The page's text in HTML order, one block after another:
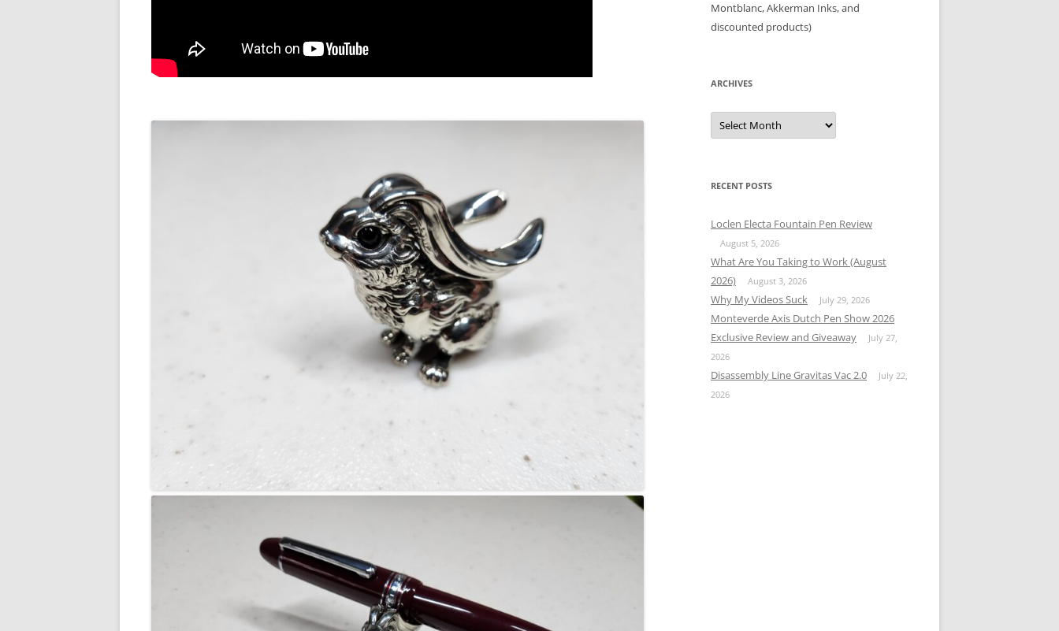
Montblanc, Akkerman Inks, and
discounted products)
ARCHIVES
Archives
RECENT POSTS
Loclen Electa Fountain Pen Review
August 5, 2026
What Are You Taking to Work (August
2026)
August 3, 2026
Why My Videos Suck July 29, 2026
Monteverde Axis Dutch Pen Show 2026
Exclusive Review and Giveaway
July 27,
2026
Disassembly Line Gravitas Vac 2.0
July 22,
2026